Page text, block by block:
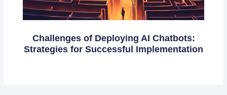
Challenges of Deploying AI Chatbots:
Strategies for Successful Implementation